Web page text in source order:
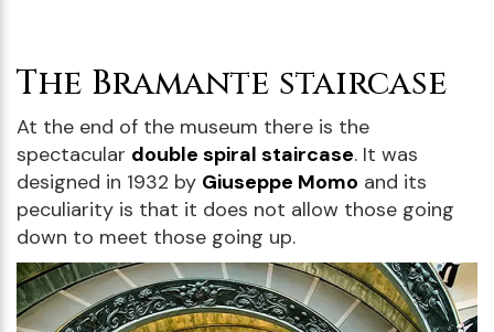
The Bramante staircase
At the end of the museum there is the
spectacular double spiral staircase. It was
designed in 1932 by Giuseppe Momo and its
peculiarity is that it does not allow those going
down to meet those going up.